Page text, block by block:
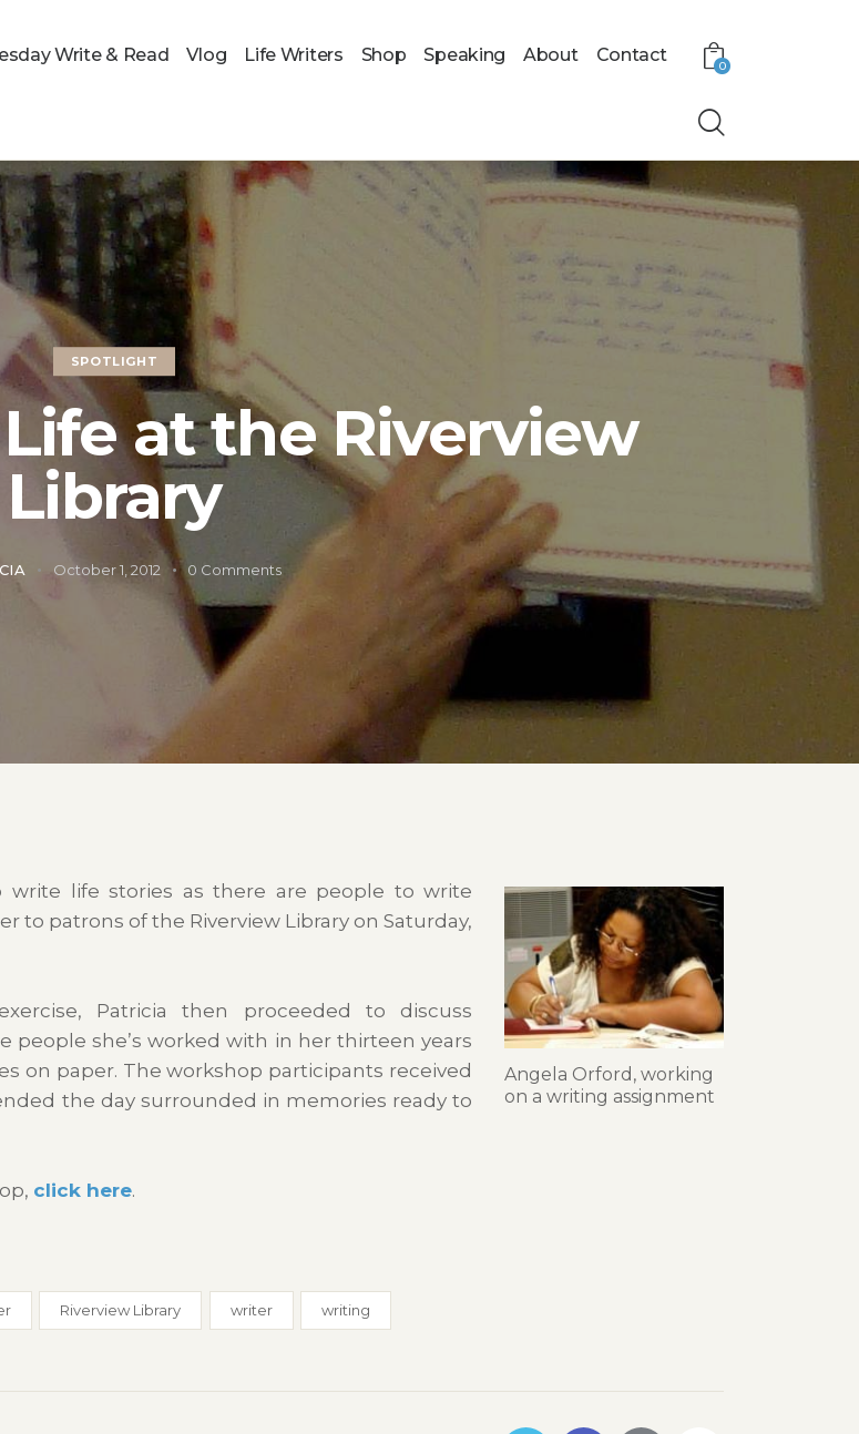
Write & Read Vlog Life Writers Shop Speaking About Contact
0
SPOTLIGHT
at the Riverview
Library
October 1, 2012 0 Comments
Angela Orford, working
on a writing assignment
write life stories as there are people to write
to patrons of the Riverview Library on Saturday,
Patricia then proceeded to discuss
people she’s worked with in her thirteen years
on paper. The workshop participants received
the day surrounded in memories ready to
click here.
Riverview Library writer writing